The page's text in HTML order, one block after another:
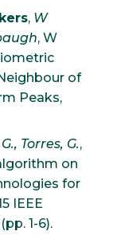
, W
, W
of
Peaks,
Torres, G.,
on
for
IEEE
1-6).